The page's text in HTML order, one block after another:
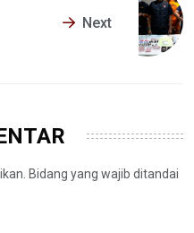
Next
Bidang yang wajib ditandai